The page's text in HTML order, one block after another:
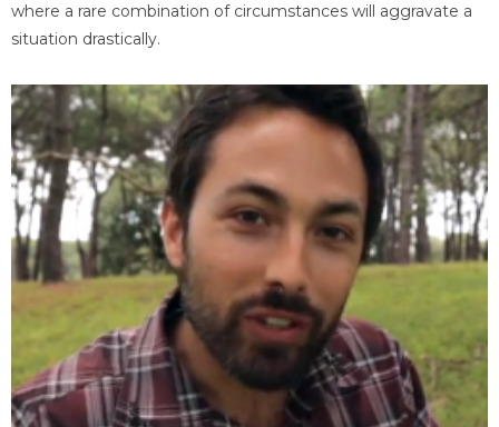
where a rare combination of circumstances will aggravate a
situation drastically.